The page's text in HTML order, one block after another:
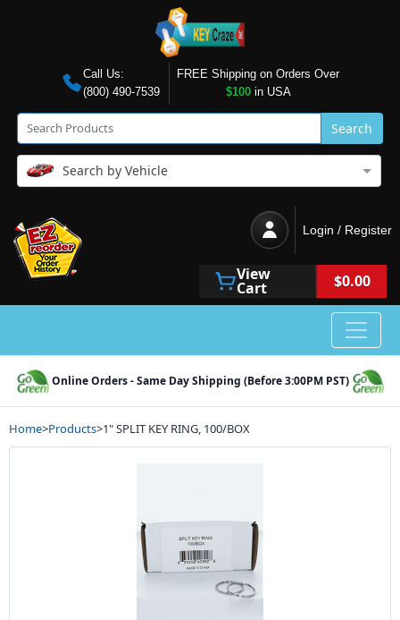
Call Us:
(800) 490-7539
FREE Shipping on Orders Over
$100in USA
Search
Search by Vehicle
Login / Register
View
Cart $0.00
Online Orders - Same Day Shipping (Before 3:00PM PST)
Home>Products>1" SPLIT KEY RING, 100/BOX